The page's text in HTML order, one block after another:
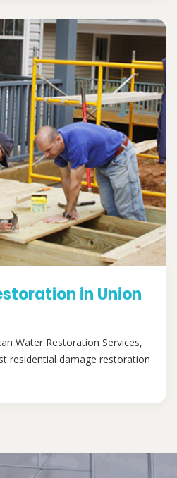
in Union
Water Restoration Services,
residential damage restoration